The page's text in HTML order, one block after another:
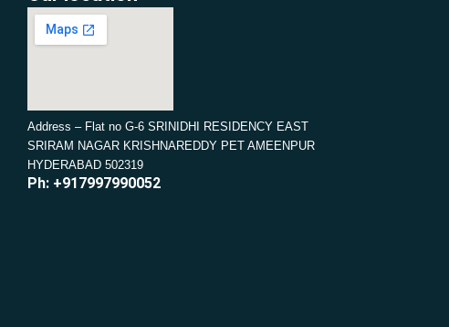
Address – Flat no G-6 SRINIDHI RESIDENCY EAST
SRIRAM NAGAR KRISHNAREDDY PET AMEENPUR
HYDERABAD 502319
Ph: +917997990052